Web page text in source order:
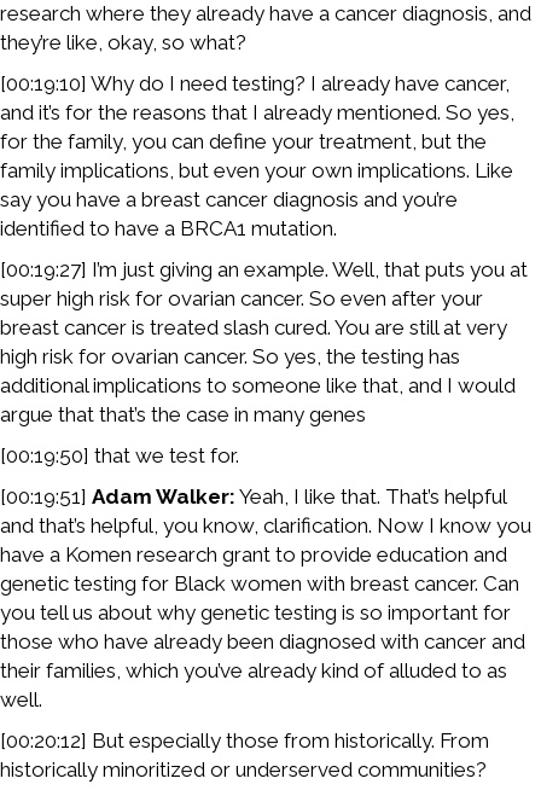
research where they already have a cancer diagnosis, and
they’re like, okay, so what?
[00:19:10] Why do I need testing? I already have cancer,
and it’s for the reasons that I already mentioned. So yes,
for the family, you can define your treatment, but the
family implications, but even your own implications. Like
say you have a breast cancer diagnosis and you’re
identified to have a BRCA1 mutation.
[00:19:27] I’m just giving an example. Well, that puts you at
super high risk for ovarian cancer. So even after your
breast cancer is treated slash cured. You are still at very
high risk for ovarian cancer. So yes, the testing has
additional implications to someone like that, and I would
argue that that’s the case in many genes
[00:19:50] that we test for.
[00:19:51] Adam Walker: Yeah, I like that. That’s helpful
and that’s helpful, you know, clarification. Now I know you
have a Komen research grant to provide education and
genetic testing for Black women with breast cancer. Can
you tell us about why genetic testing is so important for
those who have already been diagnosed with cancer and
their families, which you’ve already kind of alluded to as
well.
[00:20:12] But especially those from historically. From
historically minoritized or underserved communities?